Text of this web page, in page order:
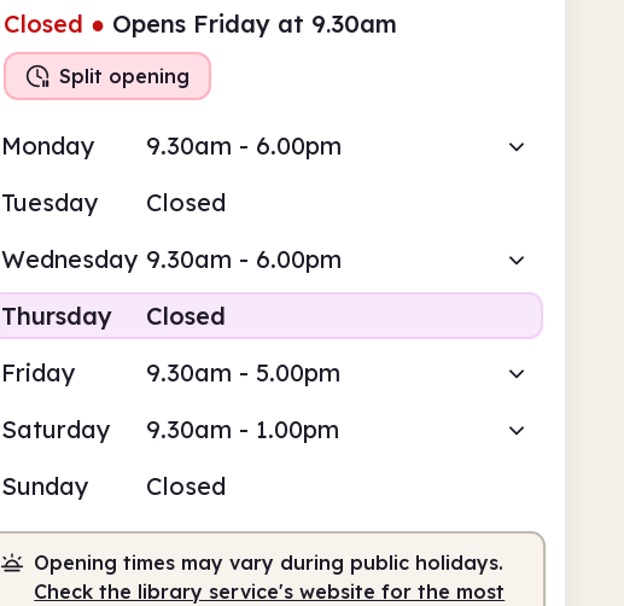
Closed ● Opens Friday at 9.30am
Split opening
Monday
9.30am - 6.00pm
Tuesday
Closed
Wednesday 9.30am - 6.00pm
Thursday
Closed
Friday
9.30am - 5.00pm
Saturday
9.30am - 1.00pm
Sunday
Closed
Opening times may vary during public holidays.
Check the library service's website for the most